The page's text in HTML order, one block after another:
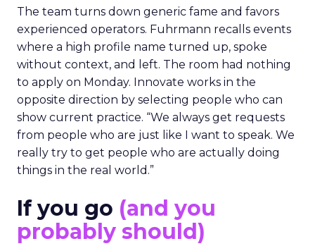
The team turns down generic fame and favors
experienced operators. Fuhrmann recalls events
where a high profile name turned up, spoke
without context, and left. The room had nothing
to apply on Monday. Innovate works in the
opposite direction by selecting people who can
show current practice. “We always get requests
from people who are just like I want to speak. We
really try to get people who are actually doing
things in the real world.”
If you go (and you
probably should)